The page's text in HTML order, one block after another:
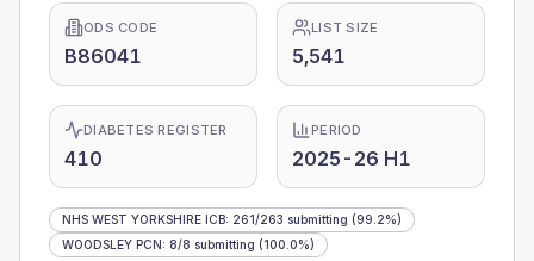
ODS CODE
B86041
LIST SIZE
5,541
DIABETES REGISTER
410
PERIOD
2025-26 H1
NHS WEST YORKSHIRE ICB: 261/263 submitting (99.2%)
WOODSLEY PCN: 8/8 submitting (100.0%)